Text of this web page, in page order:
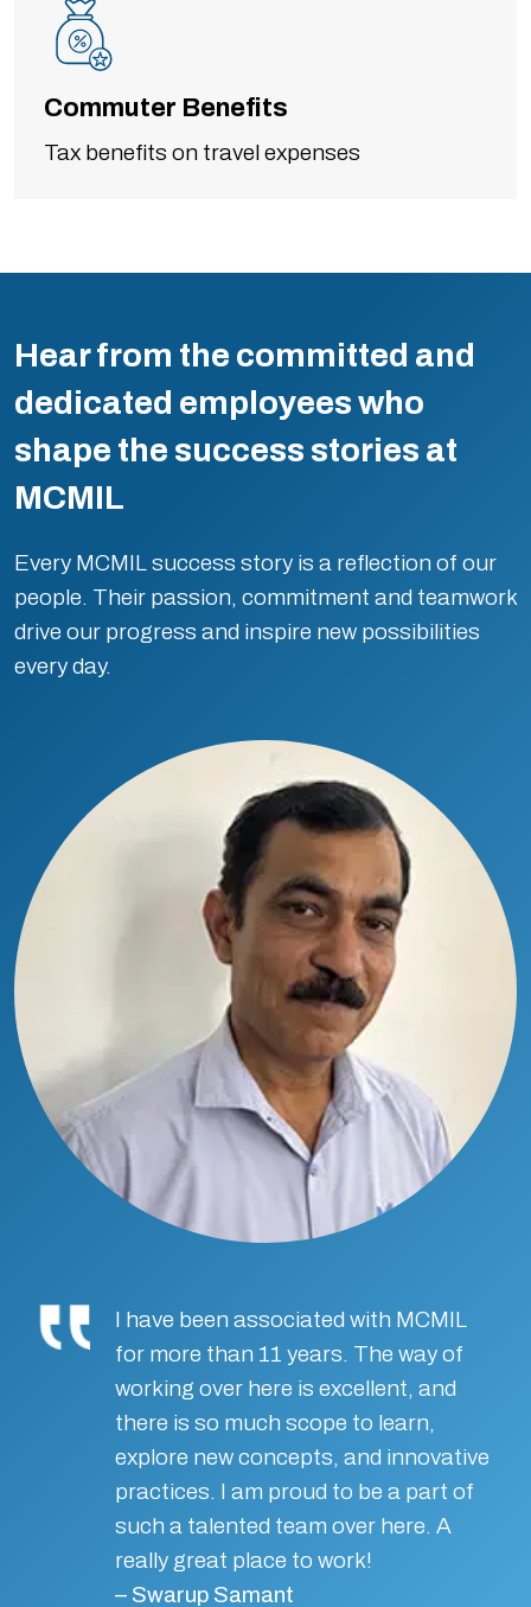
Commuter Benefits
Tax benefits on travel expenses
Hear from the committed and
dedicated employees who
shape the success stories at
MCMIL
Every MCMIL success story is a reflection of our
people. Their passion, commitment and teamwork
drive our progress and inspire new possibilities
every day.
I have been associated with MCMIL
for more than 11 years. The way of
working over here is excellent, and
there is so much scope to learn,
explore new concepts, and innovative
practices. I am proud to be a part of
such a talented team over here. A
really great place to work!
– Swarup Samant